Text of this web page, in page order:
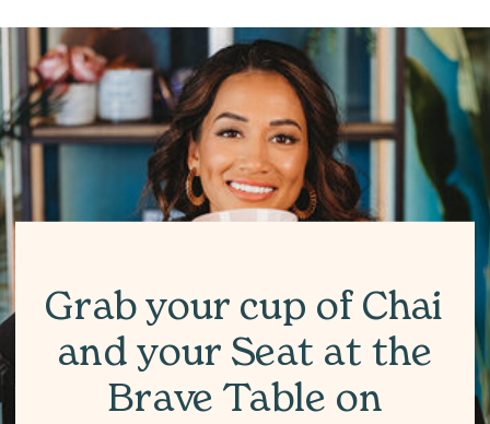
Grab your cup of Chai
and your Seat at the
Brave Table on